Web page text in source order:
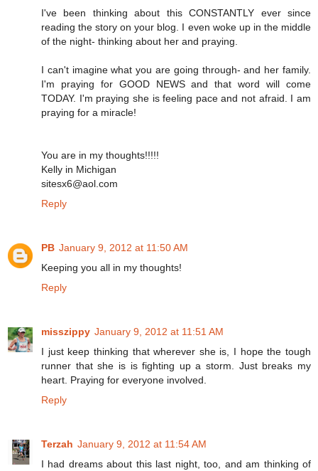
I've been thinking about this CONSTANTLY ever since
reading the story on your blog. I even woke up in the middle
of the night- thinking about her and praying.
I can't imagine what you are going through- and her family.
I'm praying for GOOD NEWS and that word will come
TODAY. I'm praying she is feeling pace and not afraid. I am
praying for a miracle!
You are in my thoughts!!!!!
Kelly in Michigan
sitesx6@aol.com
Reply
PB January 9, 2012 at 11:50 AM
Keeping you all in my thoughts!
Reply
misszippy January 9, 2012 at 11:51 AM
I just keep thinking that wherever she is, I hope the tough
runner that she is is fighting up a storm. Just breaks my
heart. Praying for everyone involved.
Reply
Terzah January 9, 2012 at 11:54 AM
I had dreams about this last night, too, and am thinking of